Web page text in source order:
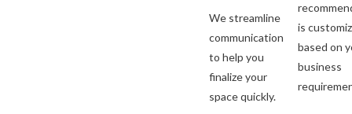
We streamline
communication
to help you
finalize your
space quickly.
is
based on
business